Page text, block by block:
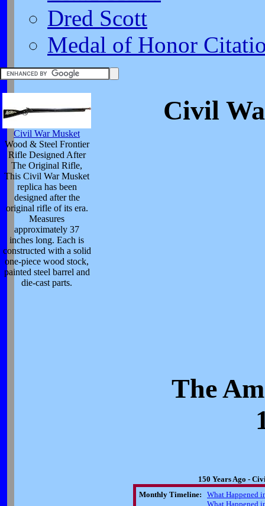
Dred Scott
Medal of Honor
Civil War Musket
Wood & Steel Frontier
Rifle Designed After
The Original Rifle,
This Civil War Musket
replica has been
designed after the
original rifle of its era.
Measures
approximately 37
inches long. Each is
constructed with a solid
one-piece wood stock,
painted steel barrel and
die-cast parts.
Civil
The